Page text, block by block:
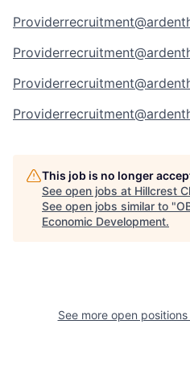
This job is no longer
See open jobs at Hillcrest
See open jobs similar to "
Economic Development.
See more open